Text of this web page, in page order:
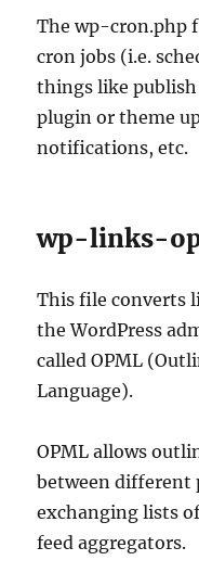
The wp-cron.php
cron jobs (i.e.
things like publish
plugin or theme
notifications, etc.
wp-links-
This file converts
the WordPress
called OPML
Language).
OPML allows
between different
exchanging lists
feed aggregators.